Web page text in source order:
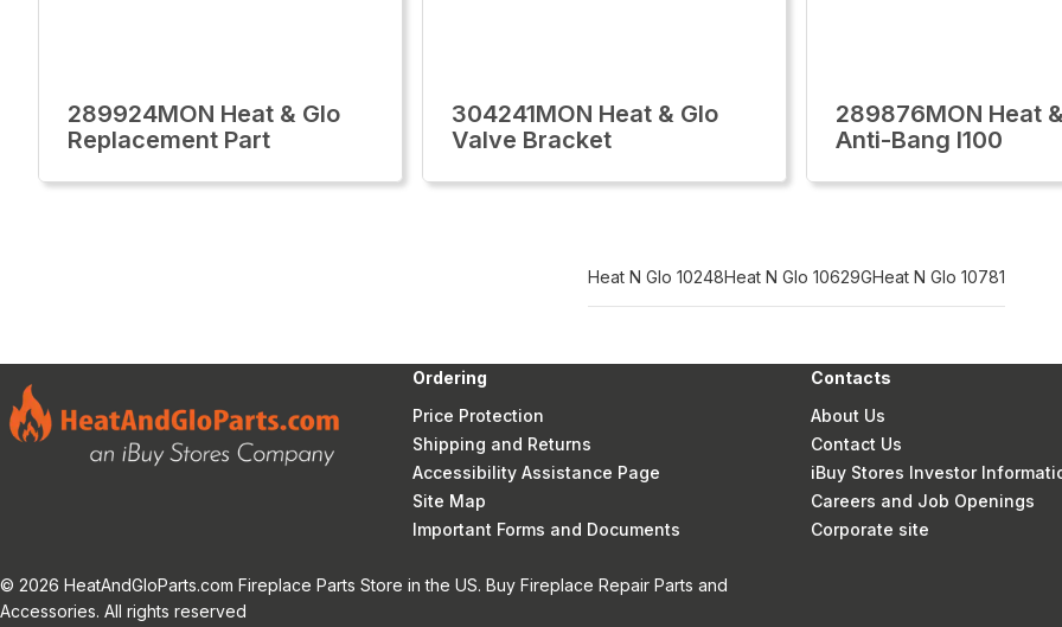
289924MON Heat & Glo
Replacement Part
304241MON Heat & Glo
Valve Bracket
289876MON Heat
Anti-Bang I100
Heat N Glo 10248Heat N Glo 10629GHeat N Glo 10781
Ordering
Price Protection
Shipping and Returns
Accessibility Assistance Page
Site Map
Important Forms and Documents
Contacts
About Us
Contact Us
iBuy Stores Investor
Careers and Job Openings
Corporate site
© 2026 HeatAndGloParts.com Fireplace Parts Store in the US. Buy Fireplace Repair Parts and
Accessories. All rights reserved